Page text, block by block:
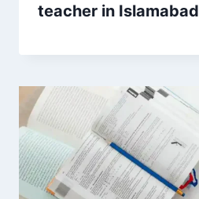
teacher in Islamabad